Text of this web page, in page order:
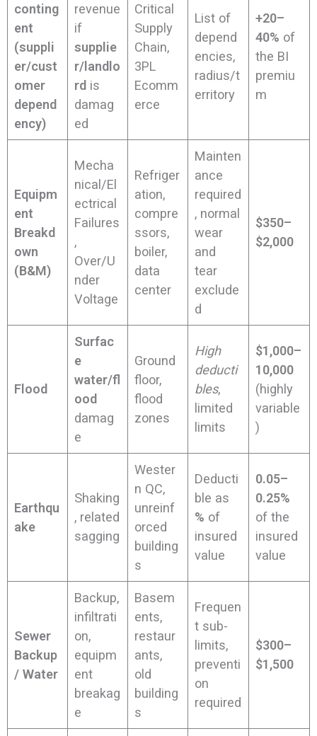
conting
ent
(suppli
er/cust
omer
depend
ency)
revenue
if
supplie
r/landlo
rdis
damag
ed
Critical
Supply
Chain,
3PL
Ecomm
erce
List of
depend
encies,
radius/t
erritory
+20–
40% of
the BI
premiu
m
Equipm
ent
Breakd
own
(B&M)
Mecha
nical/El
ectrical
Failures
,
Over/U
nder
Voltage
Refriger
ation,
compre
ssors,
boiler,
data
center
Mainten
ance
required
, normal
wear
and
tear
exclude
d
$350–
$2,000
Flood
Surfac
e
water/fl
ood
damag
e
Ground
floor,
flood
zones
High
deducti
bles,
limited
limits
$1,000–
10,000
(highly
variable
)
Earthqu
ake
Shaking
, related
sagging
Wester
n QC,
unreinf
orced
building
s
Deducti
ble as
% of
insured
value
0.05–
0.25%
of the
insured
value
Sewer
Backup
/ Water
Backup,
infiltrati
on,
equipm
ent
breakag
e
Basem
ents,
restaur
ants,
old
building
s
Frequen
t sub-
limits,
preventi
on
required
$300–
$1,500